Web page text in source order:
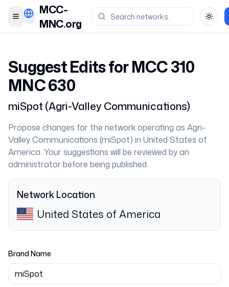
Toggle menu
MCC-
MNC.org
Suggest Edits for MCC310
MNC630
miSpot (Agri-Valley Communications)
Propose changes for the network operating as Agri-
Valley Communications (miSpot) in United States of
America. Your suggestions will be reviewed by an
administrator before being published.
Network Location
United States of America
Brand Name